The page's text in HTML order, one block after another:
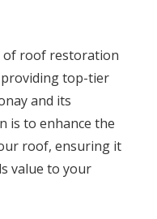
of roof restoration
top-tier
and its
is to enhance the
roof, ensuring it
value to your